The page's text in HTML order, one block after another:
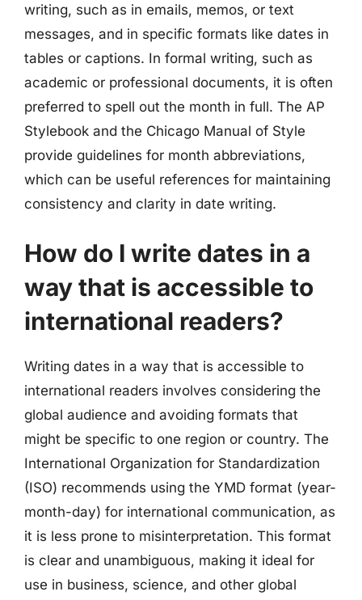
writing, such as in emails, memos, or text
messages, and in specific formats like dates in
tables or captions. In formal writing, such as
academic or professional documents, it is often
preferred to spell out the month in full. The AP
Stylebook and the Chicago Manual of Style
provide guidelines for month abbreviations,
which can be useful references for maintaining
consistency and clarity in date writing.
How do I write dates in a
way that is accessible to
international readers?
Writing dates in a way that is accessible to
international readers involves considering the
global audience and avoiding formats that
might be specific to one region or country. The
International Organization for Standardization
(ISO) recommends using the YMD format (year-
month-day) for international communication, as
it is less prone to misinterpretation. This format
is clear and unambiguous, making it ideal for
use in business, science, and other global